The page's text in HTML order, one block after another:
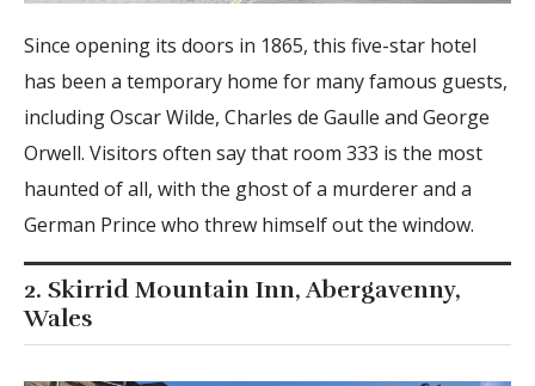
Since opening its doors in 1865, this five-star hotel
has been a temporary home for many famous guests,
including Oscar Wilde, Charles de Gaulle and George
Orwell. Visitors often say that room 333 is the most
haunted of all, with the ghost of a murderer and a
German Prince who threw himself out the window.
2. Skirrid Mountain Inn, Abergavenny,
Wales